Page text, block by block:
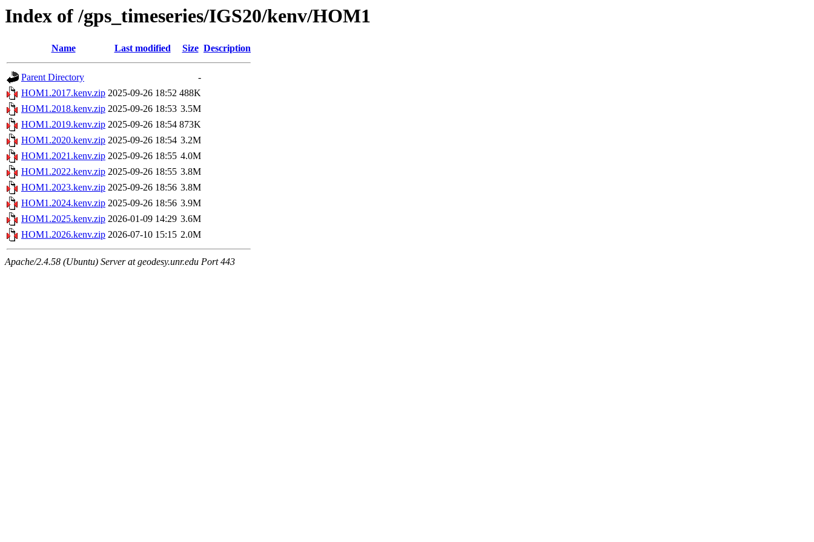
Index of /gps_timeseries/IGS20/kenv/HOM1
Name Last modified Size Description
Parent Directory
-
HOM1.2017.kenv.zip 2025-09-26 18:52 488K
HOM1.2018.kenv.zip 2025-09-26 18:53 3.5M
HOM1.2019.kenv.zip 2025-09-26 18:54 873K
HOM1.2020.kenv.zip 2025-09-26 18:54 3.2M
HOM1.2021.kenv.zip 2025-09-26 18:55 4.0M
HOM1.2022.kenv.zip 2025-09-26 18:55 3.8M
HOM1.2023.kenv.zip 2025-09-26 18:56 3.8M
HOM1.2024.kenv.zip 2025-09-26 18:56 3.9M
HOM1.2025.kenv.zip 2026-01-09 14:29 3.6M
HOM1.2026.kenv.zip 2026-07-10 15:15 2.0M
Apache/2.4.58 (Ubuntu) Server at geodesy.unr.edu Port 443